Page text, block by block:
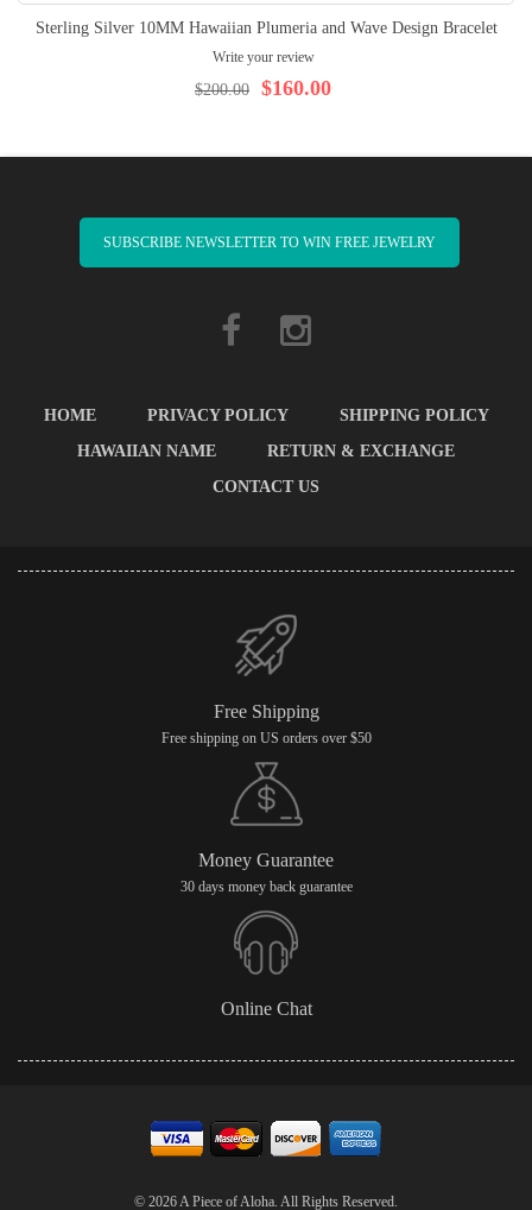
Sterling Silver 10MM Hawaiian Plumeria and Wave Design Bracelet
Write your review
$160.00
$200.00
SUBSCRIBE NEWSLETTER TO WIN FREE JEWELRY
HOME PRIVACY POLICY
SHIPPING POLICY
HAWAIIAN NAME
RETURN & EXCHANGE
CONTACT US
Free Shipping
Free shipping on US orders over $50
Money Guarantee
30 days money back guarantee
Online Chat
© 2026 A Piece of Aloha. All Rights Reserved.